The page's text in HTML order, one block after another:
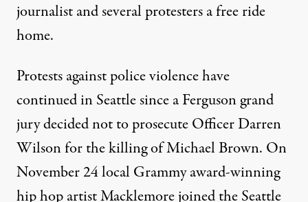
journalist and several protesters a free ride
home.
Protests against police violence have
continued in Seattle since a Ferguson grand
jury decided not to prosecute Officer Darren
Wilson for the killing of Michael Brown. On
November 24 local Grammy award-winning
hip hop artistMacklemorejoined the Seattle